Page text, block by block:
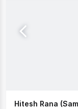
Hitesh Rana